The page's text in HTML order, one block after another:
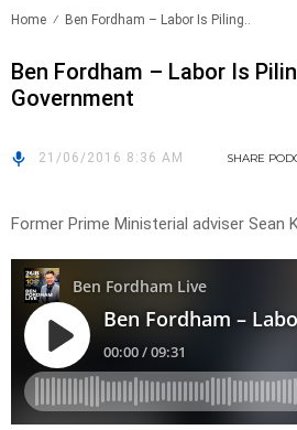
Home Ben Fordham – Labor Is Piling..
Ben Fordham – Labor Is
Government
21/06/2016 8:36 AM SHARE
Former Prime Ministerial adviser Sean